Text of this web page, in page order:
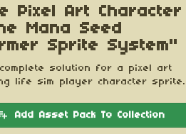
Pixel Art Character
Mana Seed
Sprite System"
solution for a pixel art
life sim player character sprite.
Add Asset Pack To Collection